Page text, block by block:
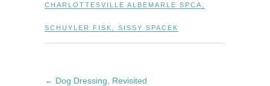
CHARLOTTESVILLE ALBEMARLE SPCA
SCHUYLER FISK SISSY SPACEK
← Dog Dressing, Revisited